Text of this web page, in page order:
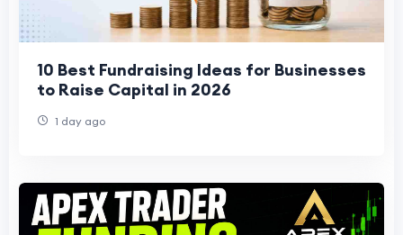
10 Best Fundraising Ideas for Businesses
to Raise Capital in 2026
1 day ago